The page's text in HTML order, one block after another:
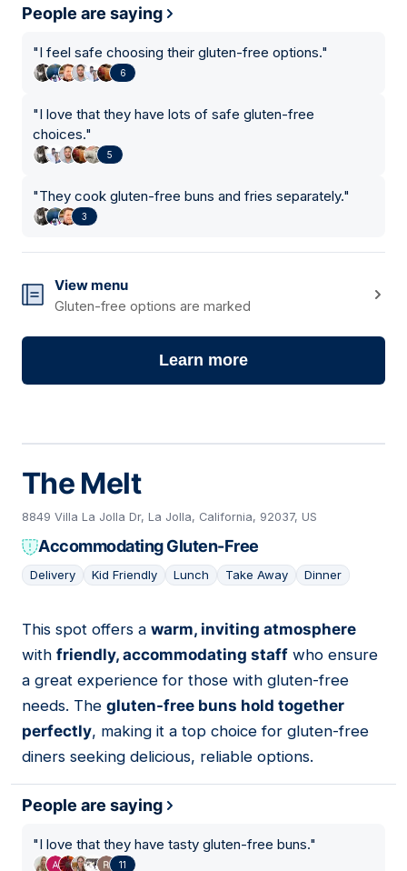
People are saying
"I feel safe choosing their gluten-free options."
6
"I love that they have lots of safe gluten-free
choices."
5
"They cook gluten-free buns and fries separately."
3
View menu
Gluten-free options are marked
Learn more
The Melt
8849 Villa La Jolla Dr, La Jolla, California, 92037, US
Accommodating Gluten-Free
Delivery Kid Friendly Lunch Take Away Dinner
08
This spot offers a warm, inviting atmosphere
with friendly, accommodating staff who ensure
a great experience for those with gluten-free
needs. The gluten-free buns hold together
perfectly, making it a top choice for gluten-free
diners seeking delicious, reliable options.
People are saying
"I love that they have tasty gluten-free buns."
11